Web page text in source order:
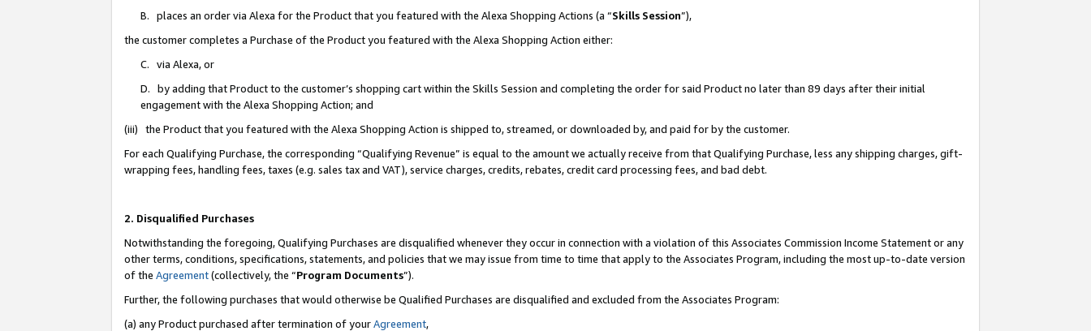
B. places an order via Alexa for the Product that you featured with the Alexa Shopping Actions (a “Skills Session”),
the customer completes a Purchase of the Product you featured with the Alexa Shopping Action either:
C. via Alexa, or
D. by adding that Product to the customer’s shopping cart within the Skills Session and completing the order for said Product no later than 89 days after their initial
engagement with the Alexa Shopping Action; and
(iii) the Product that you featured with the Alexa Shopping Action is shipped to, streamed, or downloaded by, and paid for by the customer.
For each Qualifying Purchase, the corresponding “Qualifying Revenue” is equal to the amount we actually receive from that Qualifying Purchase, less any shipping charges, gift-
wrapping fees, handling fees, taxes (e.g. sales tax and VAT), service charges, credits, rebates, credit card processing fees, and bad debt.
2. Disqualified Purchases
Notwithstanding the foregoing, Qualifying Purchases are disqualified whenever they occur in connection with a violation of this Associates Commission Income Statement or any
other terms, conditions, specifications, statements, and policies that we may issue from time to time that apply to the Associates Program, including the most up-to-date version
of the Agreement(collectively, the “Program Documents”).
Further, the following purchases that would otherwise be Qualified Purchases are disqualified and excluded from the Associates Program:
(a) any Product purchased after termination of yourAgreement,